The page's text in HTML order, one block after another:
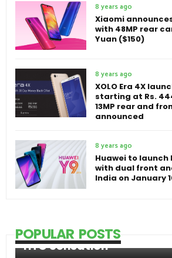
8 years ago
Xiaomi
with 48MP rear
Yuan ($150)
8 years ago
XOLO Era 4X
starting at Rs.
13MP rear and
announced
8 years ago
Huawei to launch
with dual front
India on January
POPULAR POSTS
HTC Sensation